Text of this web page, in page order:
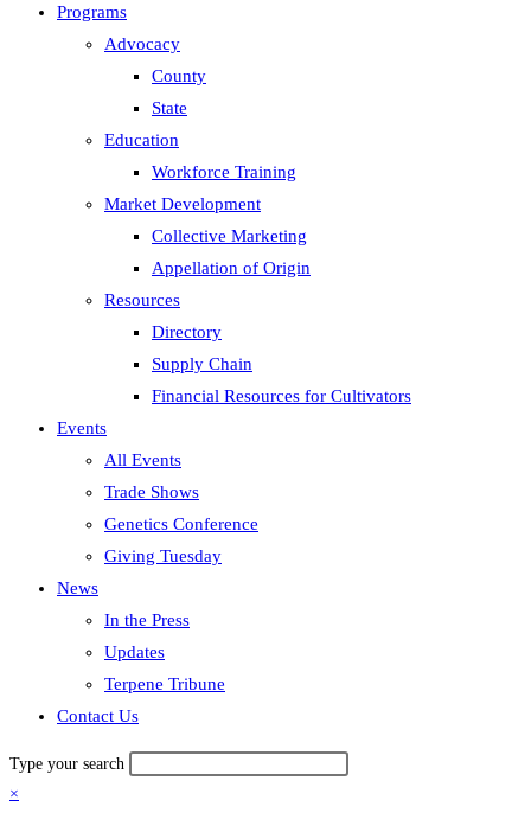
Programs
Advocacy
County
State
Education
Workforce Training
Market Development
Collective Marketing
Appellation of Origin
Resources
Directory
Supply Chain
Financial Resources for Cultivators
Events
All Events
Trade Shows
Genetics Conference
Giving Tuesday
News
In the Press
Updates
Terpene Tribune
Contact Us
Type your search
×